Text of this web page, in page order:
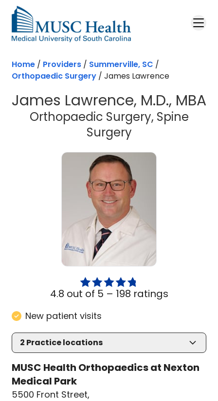
Skip to main content
Home / Providers / Summerville, SC /
Orthopaedic Surgery / James Lawrence
James Lawrence, M.D., MBA
Orthopaedic Surgery, Spine
Surgeryin
4.8 out of 5 – 198 ratings
New patient visits
2 Practice locations
MUSC Health Orthopaedics at Nexton
Medical Park
5500 Front Street,